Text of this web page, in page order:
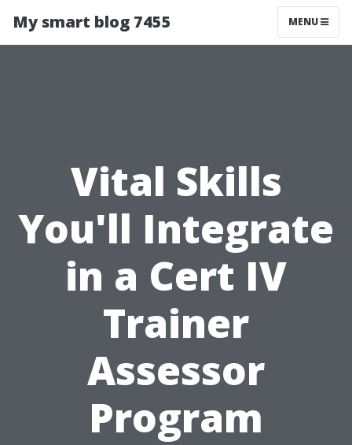
My smart blog 7455 MENU
Vital Skills
You'll Integrate
in a Cert IV
Trainer
Assessor
Program